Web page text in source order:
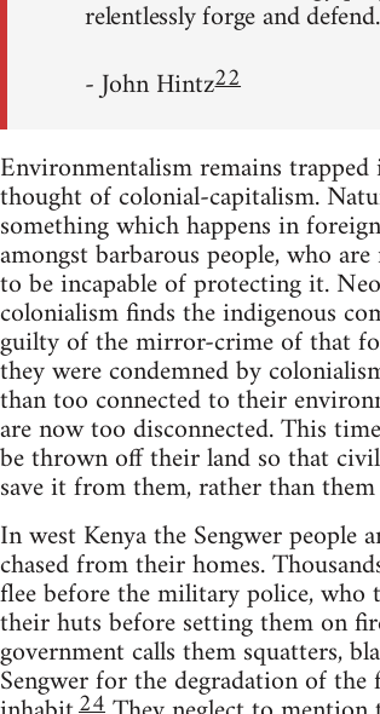
relentlessly forge and defend.
- John Hintz22
Environmentalism remains
thought of colonial-capitalism.
something which happens in
amongst barbarous people, who
to be incapable of protecting it.
colonialism finds the indigenous
guilty of the mirror-crime of that
they were condemned by
than too connected to their
are now too disconnected. This
be thrown off their land so that
save it from them, rather than
In west Kenya the Sengwer people
chased from their homes.
flee before the military police, who
their huts before setting them on
government calls them squatters,
Sengwer for the degradation of the
24